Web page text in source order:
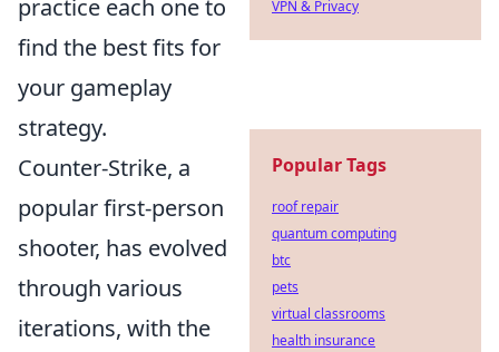
practice each one to
find the best fits for
your gameplay
strategy.
Counter-Strike, a
popular first-person
shooter, has evolved
through various
iterations, with the
VPN & Privacy
Popular Tags
roof repair
quantum computing
btc
pets
virtual classrooms
health insurance